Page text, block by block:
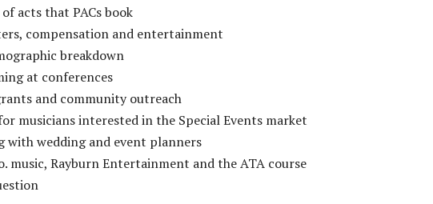
acts that PACs book
compensation and entertainment
breakdown
at conferences
and community outreach
musicians interested in the Special Events market
with wedding and event planners
music, Rayburn Entertainment and the ATA course